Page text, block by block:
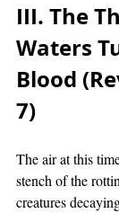
III. The
Waters
Blood
7)
The air at this
stench of the
creatures